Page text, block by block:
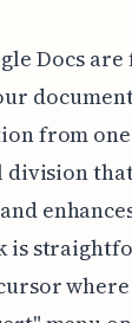
Docs
from
division
is